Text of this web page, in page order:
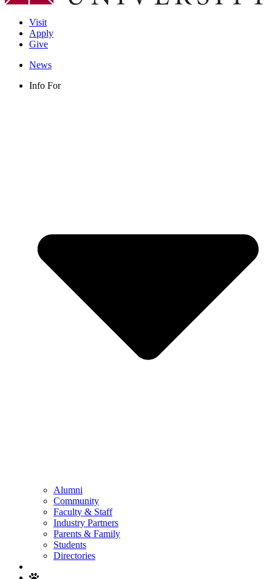
Visit
Apply
Give
News
Info For
Alumni
Community
Faculty & Staff
Industry Partners
Parents & Family
Students
Directories